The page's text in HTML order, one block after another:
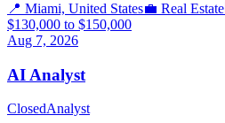
📍 Miami, United States💼 Real Estate
$130,000 to $150,000
Aug 7, 2026
AI Analyst
ClosedAnalyst